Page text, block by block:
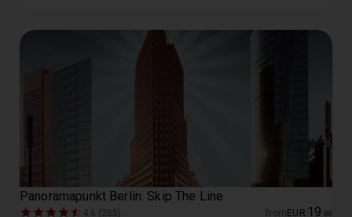
Panoramapunkt Berlin: Skip The Line
4.6 (205) from EUR 19 00